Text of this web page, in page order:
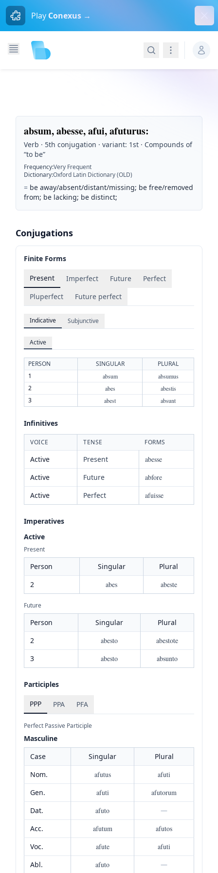
Play Conexus →
SearchNavigation
absum, abesse, afui, afuturus:
Verb · 5th conjugation · variant: 1st · Compounds of
“to be”
Frequency:Very Frequent
Dictionary:Oxford Latin Dictionary (OLD)
= be away/absent/distant/missing; be free/removed
from; be lacking; be distinct;
Conjugations
Finite Forms
Present Imperfect Future
Perfect
Pluperfect
Future perfect
Indicative Subjunctive
Active
PERSON SINGULAR
PLURAL
1
absum absumus
2 abes abestis
3 abest absunt
Infinitives
VOICE TENSE FORMS
Active Present
abesse
Active
Future
abfore
Active
Perfect afuisse
Imperatives
Active
Present
Person Singular
Plural
2
abes abeste
Future
Person Singular
Plural
2
abesto
abestote
3
abesto absunto
Participles
PPP PPA PFA
Perfect Passive Participle
Masculine
Case
Singular
Plural
Nom.
afutus
afuti
Gen.
afuti
afutorum
Dat.
afuto
—
Acc.
afutum
afutos
Voc.
afute
afuti
Abl.
afuto —